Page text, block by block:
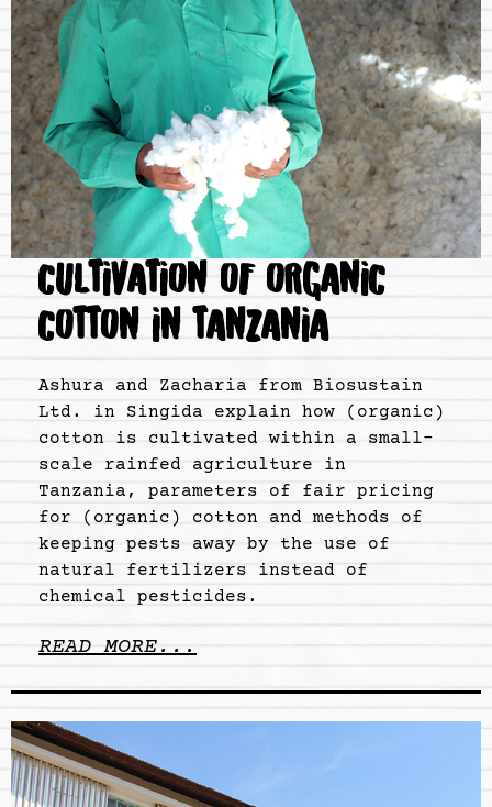
CULTIVATION OF ORGANIC
COTTON IN TANZANIA
Ashura and Zacharia from Biosustain
Ltd. in Singida explain how (organic)
cotton is cultivated within a small-
scale rainfed agriculture in
Tanzania, parameters of fair pricing
for (organic) cotton and methods of
keeping pests away by the use of
natural fertilizers instead of
chemical pesticides.
READ MORE...